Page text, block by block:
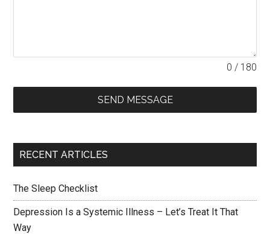
0 / 180
SEND MESSAGE
RECENT ARTICLES
The Sleep Checklist
Depression Is a Systemic Illness – Let’s Treat It That
Way